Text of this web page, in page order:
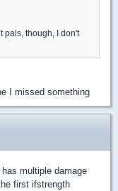
pals, though, I don't
I missed something
multiple damage
first ifstrength